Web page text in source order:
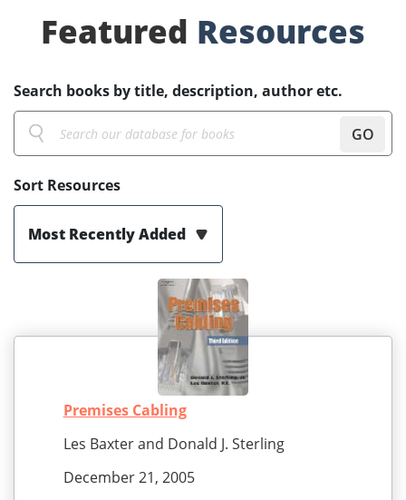
Featured Resources
Search books by title, description, author etc.
GO
Sort Resources
Most Recently Added
Premises Cabling
Les Baxter and Donald J. Sterling
December 21, 2005